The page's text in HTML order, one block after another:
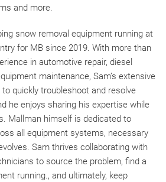
and more.
snow removal equipment running at
for MB since 2019. With more than
in automotive repair, diesel
maintenance, Sam’s extensive
quickly troubleshoot and resolve
he enjoys sharing his expertise while
Mallman himself is dedicated to
all equipment systems, necessary
Sam thrives collaborating with
to source the problem, find a
running., and ultimately, keep